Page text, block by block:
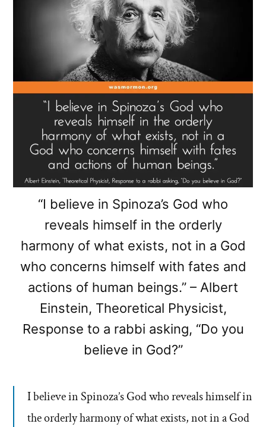
“I believe in Spinoza’s God who
reveals himself in the orderly
harmony of what exists, not in a God
who concerns himself with fates and
actions of human beings.” – Albert
Einstein, Theoretical Physicist,
Response to a rabbi asking, “Do you
believe in God?”
I believe in Spinoza’s God who reveals himself in
the orderly harmony of what exists, not in a God